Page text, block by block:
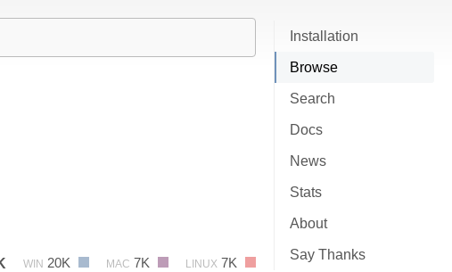
Installation
Browse
Search
Docs
News
Stats
About
Say Thanks
WIN 20K MAC 7K LINUX 7K